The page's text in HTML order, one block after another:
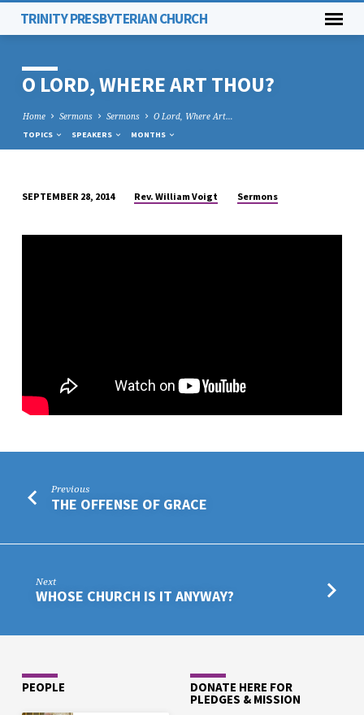
TRINITY PRESBYTERIAN CHURCH
O LORD, WHERE ART THOU?
Home Sermons Sermons O Lord, Where Art…
TOPICS SPEAKERS MONTHS
LORD,
SEPTEMBER 28, 2014 Rev. William Voigt Sermons
Previous
THE OFFENSE OF GRACE
Next
WHOSE CHURCH IS IT ANYWAY?
PEOPLE DONATE HERE FOR
PLEDGES & MISSION